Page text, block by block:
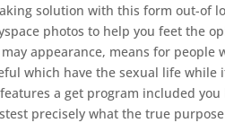
solution with this form out-of
photos to help you feet the
appearance, means for
which have the sexual life while
a get program included
precisely what the true